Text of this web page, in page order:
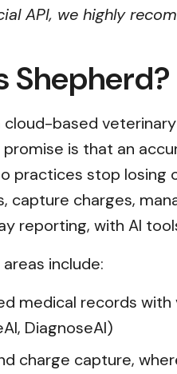
API, we highly
Shepherd?
cloud-based
promise is that an
practices stop losing
capture charges,
reporting, with AI
include:
medical records
DiagnoseAI)
charge capture,